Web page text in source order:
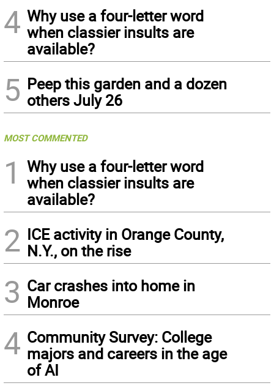
4 Why use a four-letter word
when classier insults are
available?
5 Peep this garden and a dozen
others July 26
MOST COMMENTED
1
Why use a four-letter word
when classier insults are
available?
2 ICE activity in Orange County,
N.Y., on the rise
3 Car crashes into home in
Monroe
4 Community Survey: College
majors and careers in the age
of AI